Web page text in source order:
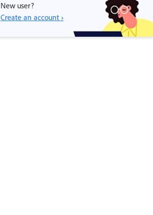
New user?
Create an account ›